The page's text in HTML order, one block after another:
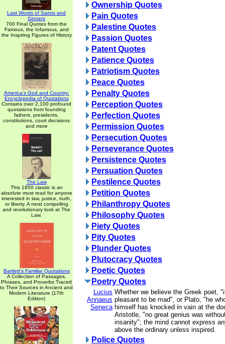
Last Words of Saints and
Sinners
700 Final Quotes from the
Famous, the Infamous, and
the Inspiring Figures of History
America's God and Country:
Encyclopedia of Quotations
Contains over 2,100 profound
quotations from founding
fathers, presidents,
constitutions, court decisions
and more
The Law
This 1850 classic is an
absolute must read for anyone
interested in law, justice, truth,
or liberty. A most compelling
and revolutionary look at The
Law.
Bartlett's Familiar Quotations
A Collection of Passages,
Phrases, and Proverbs Traced
to Their Sources in Ancient and
Modern Literature (17th
Edition)
Ownership Quotes
Pain Quotes
Palestine Quotes
Passion Quotes
Patent Quotes
Patience Quotes
Patriotism Quotes
Peace Quotes
Penalty Quotes
Perception Quotes
Perfection Quotes
Permission Quotes
Persecution Quotes
Perseverance Quotes
Persistence Quotes
Persuation Quotes
Pestilence Quotes
Petition Quotes
Philanthropy Quotes
Philosophy Quotes
Piety Quotes
Pity Quotes
Plunder Quotes
Plutocracy Quotes
Poetic Quotes
Poetry Quotes
Lucius
Annaeus
Seneca
Whether we believe the Greek poet,
pleasant to be mad", or Plato, "he
himself has knocked in vain at the
Aristotle, "no great genius was
insanity"; the mind cannot express
above the ordinary unless inspired.
Police Quotes